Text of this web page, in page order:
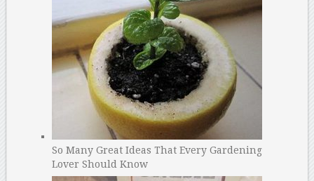
So Many Great Ideas That Every Gardening
Lover Should Know